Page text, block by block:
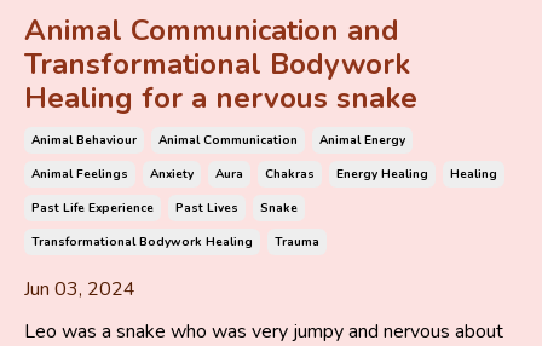
Animal Communication and
Transformational Bodywork
Healing for a nervous snake
Animal Behaviour Animal Communication
Animal Energy
Animal Feelings
Anxiety Aura Chakras Energy Healing
Healing
Past Life Experience
Past Lives
Snake
Transformational Bodywork Healing
Trauma
Jun 03, 2024
Leo was a snake who was very jumpy and nervous about